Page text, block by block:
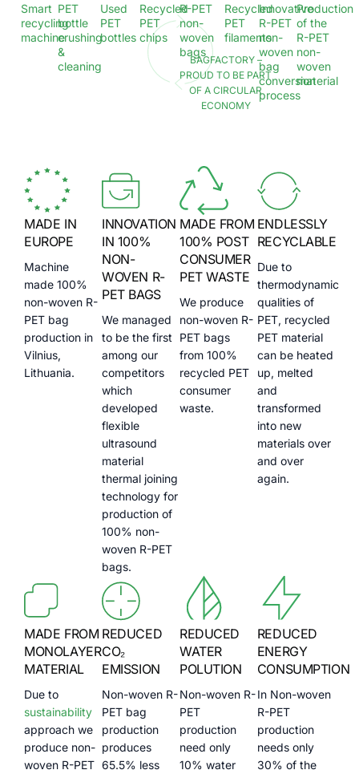
Smart
recycling
machine​
PET
bottle
crushing
&
cleaning
Used
PET
bottles
Recycled
PET
chips
R-PET
non-
woven
bags
Recycled
PET
filaments
Innovative
R-PET
non-
woven
bag
conversion
process
Production
of the
R-PET
non-
woven
material
BAGFACTORY –
PROUD TO BE PART
OF A CIRCULAR
ECONOMY
MADE IN
EUROPE
Machine
made 100%
non-woven R-
PET bag
production in
Vilnius,
Lithuania.
INNOVATION
IN 100%
NON-
WOVEN R-
PET BAGS
We managed
to be the first
among our
competitors
which
developed
flexible
ultrasound
material
thermal joining
technology for
production of
100% non-
woven R-PET
bags.
MADE FROM
100% POST
CONSUMER
PET WASTE
We produce
non-woven R-
PET bags
from 100%
recycled PET
consumer
waste.
ENDLESSLY
RECYCLABLE
Due to
thermodynamic
qualities of
PET, recycled
PET material
can be heated
up, melted
and
transformed
into new
materials over
and over
again.
MADE FROM
MONOLAYER
MATERIAL
Due to
sustainability
approach we
produce non-
woven R-PET
REDUCED
CO₂
EMISSION
Non-woven R-
PET bag
production
produces
65.5% less
REDUCED
WATER
POLUTION
Non-woven R-
PET
production
need only
10% water
REDUCED
ENERGY
CONSUMPTION
In Non-woven
R-PET
production
needs only
30% of the